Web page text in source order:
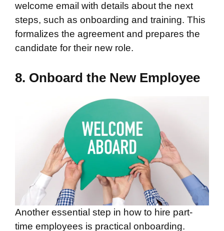
welcome email with details about the next
steps, such as onboarding and training. This
formalizes the agreement and prepares the
candidate for their new role.
8. Onboard the New Employee
Another essential step in how to hire part-
time employees is practical onboarding.